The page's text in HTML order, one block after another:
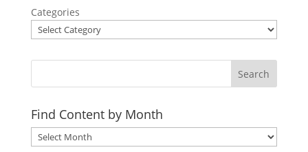
Categories
Search
Find Content by Month
Archives